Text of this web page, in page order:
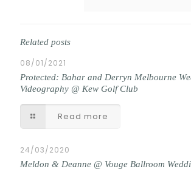
Related posts
08/01/2021
Protected: Bahar and Derryn Melbourne
Videography @ Kew Golf Club
Read more
24/03/2020
Meldon & Deanne @ Vouge Ballroom